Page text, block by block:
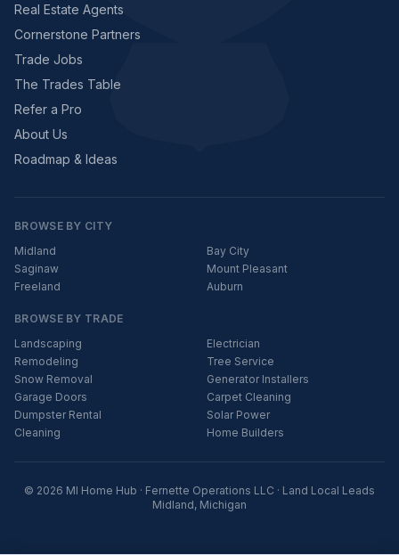
Real Estate Agents
Cornerstone Partners
Trade Jobs
The Trades Table
Refer a Pro
About Us
Roadmap & Ideas
BROWSE BY CITY
Midland
Bay City
Saginaw
Mount Pleasant
Freeland
Auburn
BROWSE BY TRADE
Landscaping
Electrician
Remodeling
Tree Service
Snow Removal
Generator Installers
Garage Doors
Carpet Cleaning
Dumpster Rental
Solar Power
Cleaning
Home Builders
© 2026 MI Home Hub · Fernette Operations LLC · Land Local Leads
Midland, Michigan